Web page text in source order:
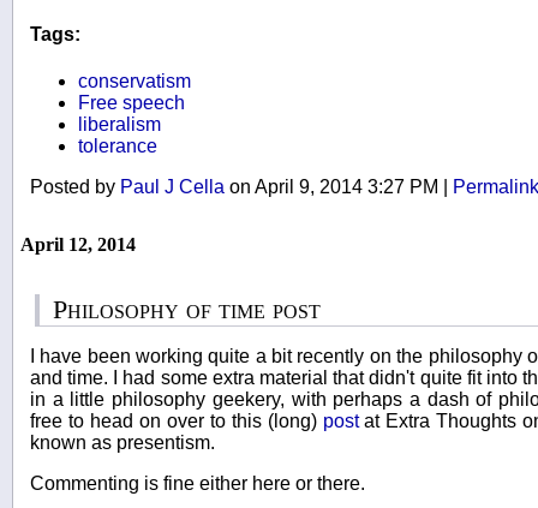
Tags:
conservatism
Free speech
liberalism
tolerance
Posted by Paul J Cella on April 9, 2014 3:27 PM Permalink
April 12, 2014
Philosophy of time post
I have been working quite a bit recently on the philosophy
and time. I had some extra material that didn't quite fit into
in a little philosophy geekery, with perhaps a dash of
free to head on over to this (long) postat Extra Thoughts
known as presentism.
Commenting is fine either here or there.